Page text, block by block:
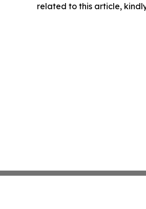
related to this article,